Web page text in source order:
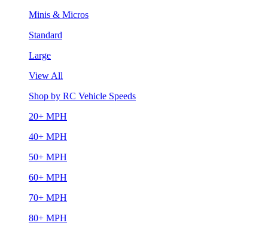
Minis & Micros
Standard
Large
View All
Shop by RC Vehicle Speeds
20+ MPH
40+ MPH
50+ MPH
60+ MPH
70+ MPH
80+ MPH